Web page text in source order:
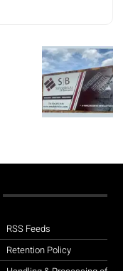
RSS Feeds
Retention Policy